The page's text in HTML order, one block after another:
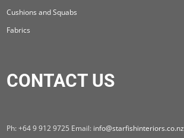
Cushions and Squabs
Fabrics
CONTACT US
Ph: +64 9 912 9725 Email: info@starfishinteriors.co.nz